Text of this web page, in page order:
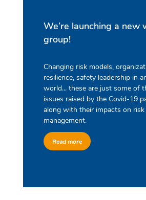
We’re launching a new
group!
Changing risk models,
resilience, safety leadership in
world... these are just some of
issues raised by the Covid-19
along with their impacts on risk
management.
Read more